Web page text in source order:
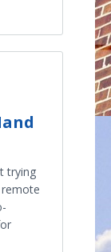
trying